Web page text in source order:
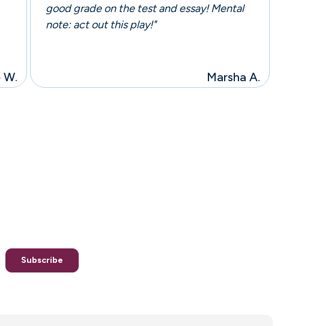
W.
good grade on the test and essay! Mental
note: act out this play!"
Marsha A.
Subscribe